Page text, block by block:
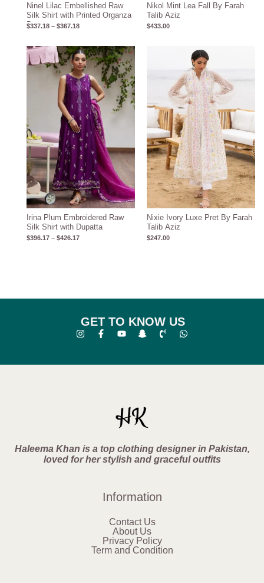
Ninel Lilac Embellished Raw
Silk Shirt with Printed Organza
Dupatta
$337.18 – $367.18
Nikol Mint Lea Fall By Farah
Talib Aziz
$433.00
Irina Plum Embroidered Raw
Silk Shirt with Dupatta
$396.17 – $426.17
Price
range:
$396.17
through
$426.17
Nixie Ivory Luxe Pret By Farah
Talib Aziz
$247.00
GET TO KNOW US
Haleema Khan is a top clothing designer in Pakistan,
loved for her stylish and graceful outfits
Information
Contact Us
About Us
Privacy Policy
Term and Condition